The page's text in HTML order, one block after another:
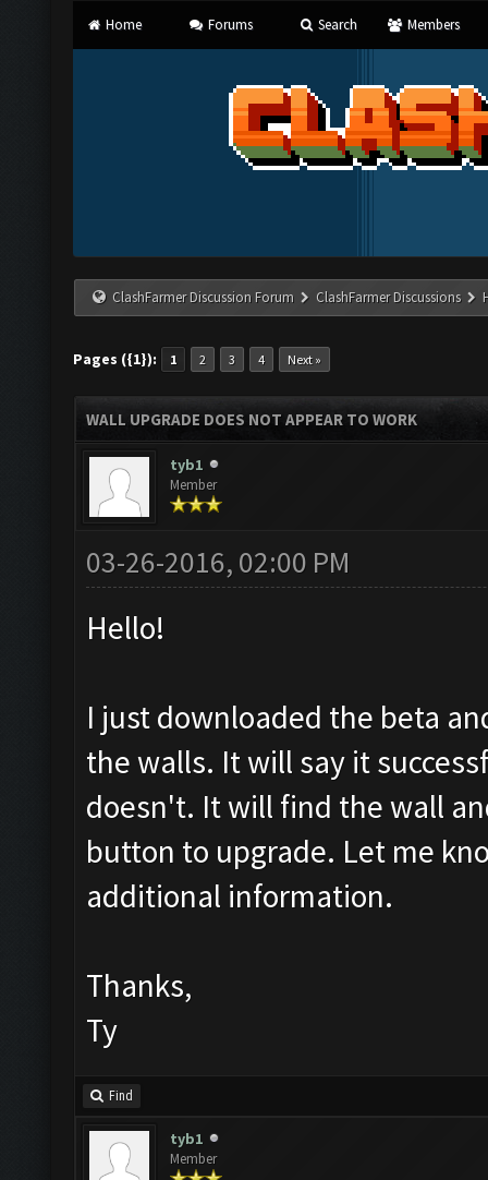
Home Forums Search Members
ClashFarmer Discussion Forum ClashFarmer Discussions
Pages ({1}): 1 2 3 4 Next »
WALL UPGRADE DOES NOT APPEAR TO WORK
tyb1
Member
03-26-2016, 02:00 PM
Hello!
I just downloaded the beta
the walls. It will say it
doesn't. It will find the wall
button to upgrade. Let me
additional information.
Thanks,
Ty
Find
tyb1
Member